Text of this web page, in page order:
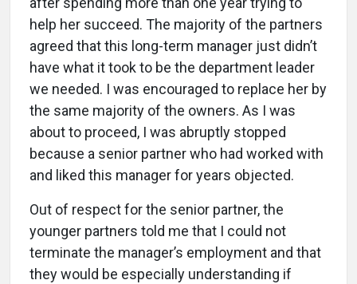
help her succeed. The majority of the partners
agreed that this long-term manager just didn’t
have what it took to be the department leader
we needed. I was encouraged to replace her by
the same majority of the owners. As I was
about to proceed, I was abruptly stopped
because a senior partner who had worked with
and liked this manager for years objected.
Out of respect for the senior partner, the
younger partners told me that I could not
terminate the manager’s employment and that
they would be especially understanding if